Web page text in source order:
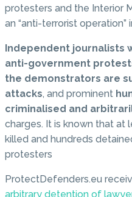
protesters and the Interior
an “anti-terrorist operation”
Independent journalists
anti-government
the demonstrators are
attacks, and prominent
criminalised and
charges. It is known that at
killed and hundreds
protesters
ProtectDefenders.eu
arbitrary detention of